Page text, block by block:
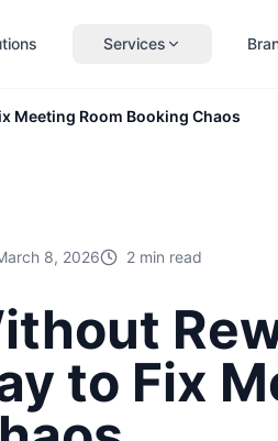
Services
Meeting Room Booking Chaos
8, 2026 2 min read
to Fix